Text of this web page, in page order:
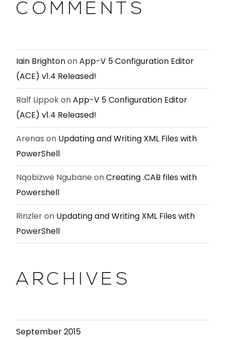
COMMENTS
Iain BrightononApp-V 5 Configuration Editor
(ACE) v1.4 Released!
Ralf LippokonApp-V 5 Configuration Editor
(ACE) v1.4 Released!
Arenas on Updating and Writing XML Files with
PowerShell
Nqobizwe Ngubane onCreating .CAB files with
Powershell
Rinzleron Updating and Writing XML Files with
PowerShell
ARCHIVES
September 2015